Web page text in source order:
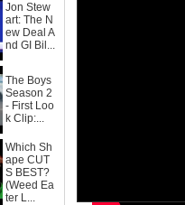
Jon Stew
art: The N
ew Deal A
nd GI Bil...
The Boys
Season 2
- First Loo
k Clip:...
Which Sh
ape CUT
S BEST?
(Weed Ea
ter L...